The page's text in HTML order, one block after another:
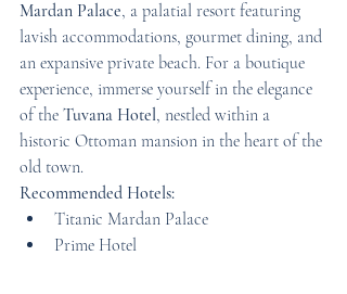
Mardan Palace, a palatial resort featuring
lavish accommodations, gourmet dining, and
an expansive private beach. For a boutique
experience, immerse yourself in the elegance
of the Tuvana Hotel, nestled within a
historic Ottoman mansion in the heart of the
old town.
Recommended Hotels:
Titanic Mardan Palace
Prime Hotel